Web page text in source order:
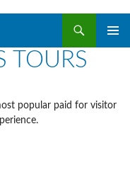
TOURS
popular paid for visitor